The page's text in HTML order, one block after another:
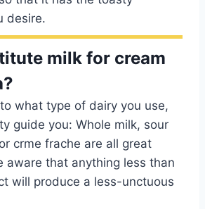
desire.
milk for cream
what type of dairy you use,
guide you: Whole milk, sour
crme frache are all great
aware that anything less than
will produce a less-unctuous